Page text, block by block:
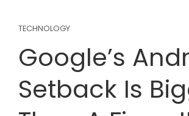
TECHNOLOGY
Google’s
Setback Is